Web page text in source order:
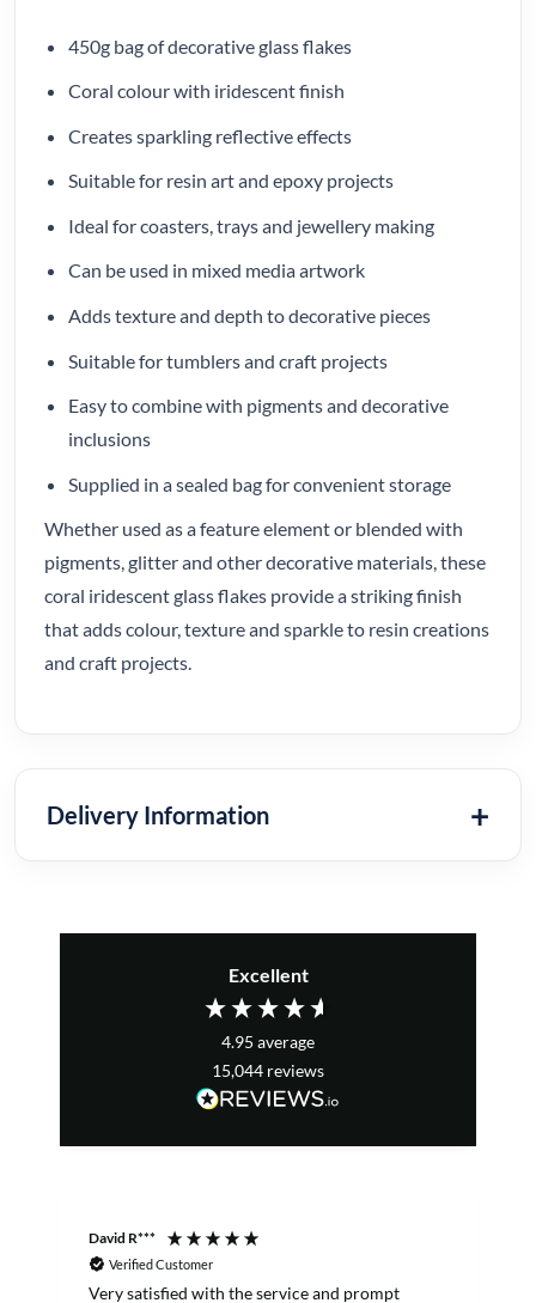
450g bag of decorative glass flakes
Coral colour with iridescent finish
Creates sparkling reflective effects
Suitable for resin art and epoxy projects
Ideal for coasters, trays and jewellery making
Can be used in mixed media artwork
Adds texture and depth to decorative pieces
Suitable for tumblers and craft projects
Easy to combine with pigments and decorative
inclusions
Supplied in a sealed bag for convenient storage
Whether used as a feature element or blended with
pigments, glitter and other decorative materials, these
coral iridescent glass flakes provide a striking finish
that adds colour, texture and sparkle to resin creations
and craft projects.
Delivery Information
Excellent
4.95 average
15,044 reviews
David R***
Verified Customer
Very satisfied with the service and prompt